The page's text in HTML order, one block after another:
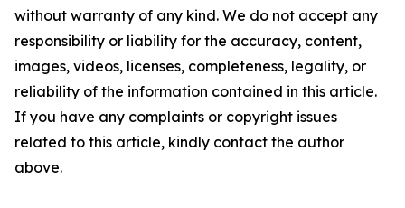
without warranty of any kind. We do not accept any
responsibility or liability for the accuracy, content,
images, videos, licenses, completeness, legality, or
reliability of the information contained in this article.
If you have any complaints or copyright issues
related to this article, kindly contact the author
above.